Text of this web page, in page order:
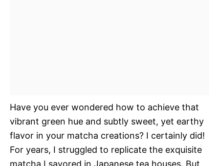
Have you ever wondered how to achieve that
vibrant green hue and subtly sweet, yet earthy
flavor in your matcha creations? I certainly did!
For years, I struggled to replicate the exquisite
matcha I savored in Japanese tea houses. But